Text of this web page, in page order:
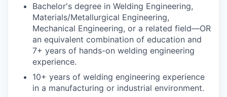
Bachelor's degree in Welding Engineering,
Materials/Metallurgical Engineering,
Mechanical Engineering, or a related field—OR
an equivalent combination of education and
7+ years of hands-on welding engineering
experience.
10+ years of welding engineering experience
in a manufacturing or industrial environment.